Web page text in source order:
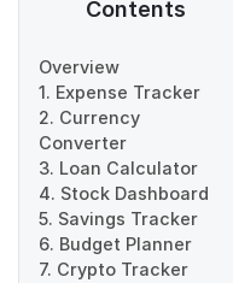
Contents
Overview
1. Expense Tracker
2. Currency
Converter
3. Loan Calculator
4. Stock Dashboard
5. Savings Tracker
6. Budget Planner
7. Crypto Tracker